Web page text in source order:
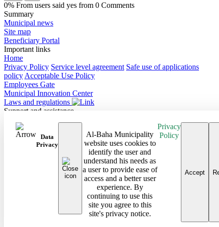
Data
Privacy
Al-Baha Municipality
website uses cookies to
identify the user and
understand his needs as
a user to provide ease of
access and a better user
experience. By
continuing to use this
site you agree to this
site's privacy notice.
Privacy
Policy
Accept
0% From users said yes from 0 Comments
Summary
Municipal news
Site map
Beneficiary Portal
Important links
Home
Privacy Policy Service level agreement Safe use of applications
policy Acceptable Use Policy
Employees Gate
Municipal Innovation Center
Laws and regulations
Support and assistance
Frequently Asked Questions
Follow us on
Android Baha App
All rights reserved to the Baha Region Municipality © 2026
Developed and maintained by Al Baha Municipality
Last updated on: 08/03/2026